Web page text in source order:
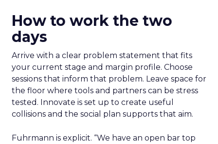
How to work the two
days
Arrive with a clear problem statement that fits
your current stage and margin profile. Choose
sessions that inform that problem. Leave space for
the floor where tools and partners can be stress
tested. Innovate is set up to create useful
collisions and the social plan supports that aim.
Fuhrmann is explicit. “We have an open bar top